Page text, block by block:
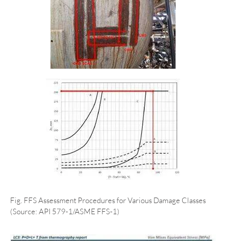
Fig. FFS Assessment Procedures for Various Damage Classes
(Source: API 579-1/ASME FFS-1)